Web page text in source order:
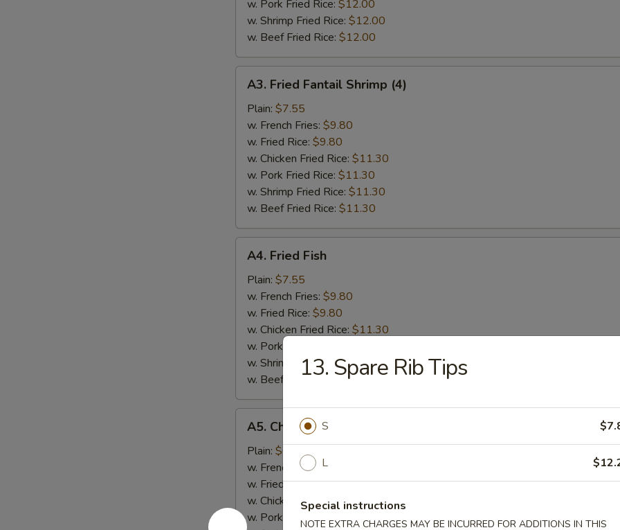
w. Pork Fried Rice: $12.00
w. Shrimp Fried Rice: $12.00
w. Beef Fried Rice: $12.00
Fried
Fantail
Shrimp
(4)
A3. Fried Fantail Shrimp (4)
Plain: $7.55
w. French Fries: $9.80
w. Fried Rice: $9.80
w. Chicken Fried Rice: $11.30
w. Pork Fried Rice: $11.30
w. Shrimp Fried Rice: $11.30
w. Beef Fried Rice: $11.30
Fried
Fish
A4. Fried Fish
Plain: $7.55
w. French Fries: $9.80
w. Fried Rice: $9.80
w. Chicken Fried Rice: $11.30
w. Pork Fried Rice:
w. Shrimp Fried Rice:$11.30
w. Beef Fried Rice:$11.30
Chicken
Nugget
(10)
A5. Chicken Nugget (10)
Plain: $6.95
w. French Fries:$9.20
w. Fried Rice:$9.20
w. Chicken Fried Rice:$10.70
w. Pork Fried Rice:$10.70
13. Spare Rib Tips
S
L
Special instructions
NOTE EXTRA CHARGES MAY BE INCURRED FOR ADDITIONS IN THIS